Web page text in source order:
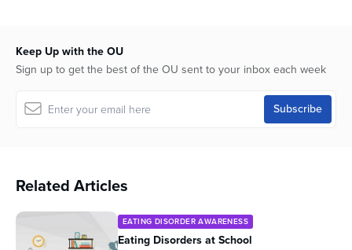
Keep Up with the OU
Sign up to get the best of the OU sent to your inbox each week
Related Articles
EATING DISORDER AWARENESS
Eating Disorders at School